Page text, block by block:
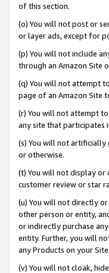
of this section.
(o) You will not post or
or layer ads, except for
(p) You will not include
through an Amazon Site
(q) You will not attempt
page of an Amazon Site
(r) You will not attempt
any site that participates
(s) You will not artificially
or otherwise.
(t) You will not display or
customer review or star
(u) You will not directly
other person or entity,
or indirectly purchase
entity. Further, you will
any Products on your
(v) You will not cloak,